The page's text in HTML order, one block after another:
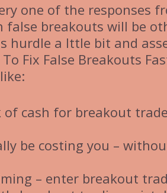
one of the responses
breakouts will be
hurdle a lttle bit and
Fix False Breakouts
cash for breakout
be costing you –
– enter breakout